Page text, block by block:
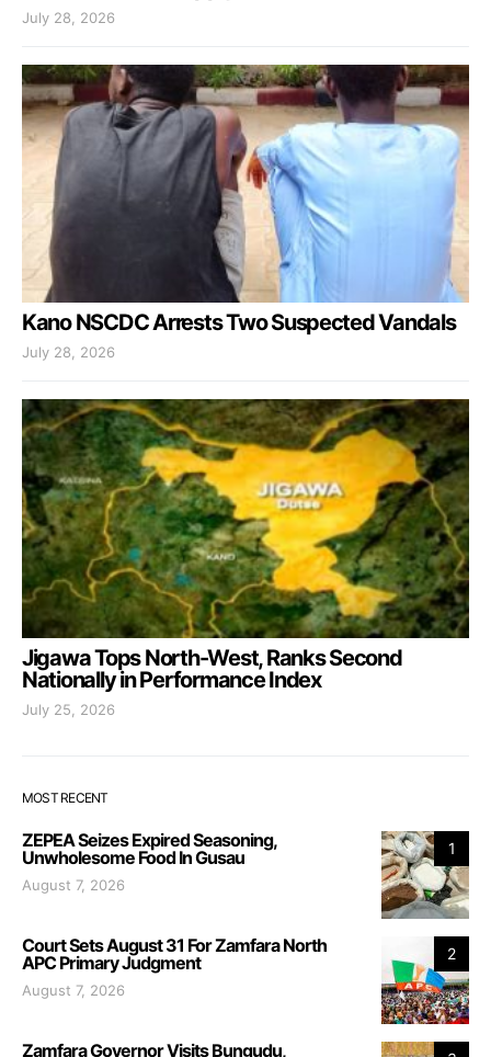
July 28, 2026
Kano NSCDC Arrests Two Suspected Vandals
July 28, 2026
Jigawa Tops North-West, Ranks Second
Nationally in Performance Index
July 25, 2026
MOST RECENT
1
ZEPEA Seizes Expired Seasoning,
Unwholesome Food In Gusau
August 7, 2026
2
Court Sets August 31 For Zamfara North
APC Primary Judgment
August 7, 2026
Zamfara Governor Visits Bungudu,